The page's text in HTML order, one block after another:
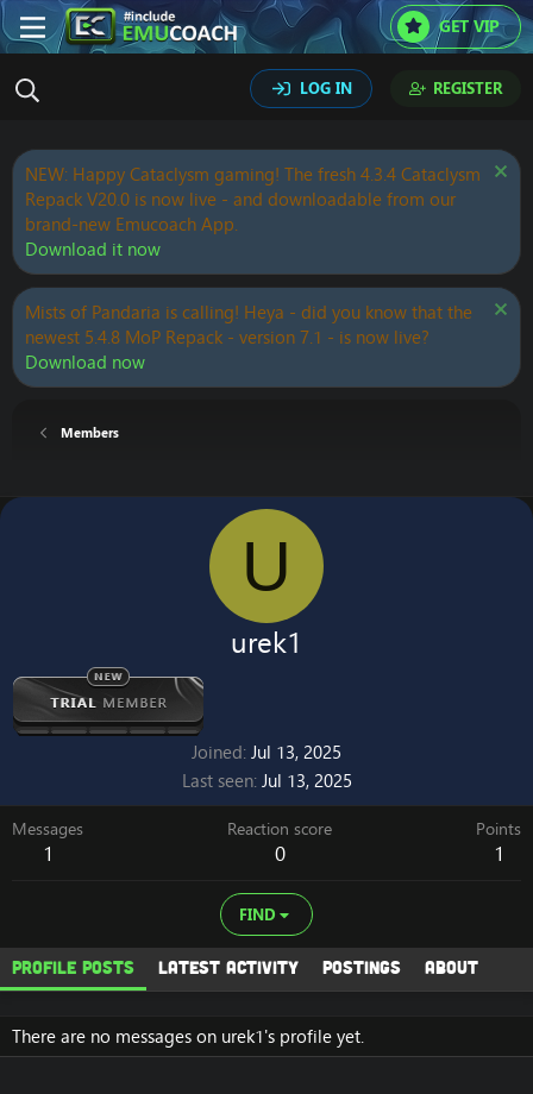
GET VIP
LOG IN REGISTER
NEW: Happy Cataclysm gaming! The fresh 4.3.4 Cataclysm
Repack V20.0 is now live - and downloadable from our
brand-new Emucoach App.
Download it now
Mists of Pandaria is calling! Heya - did you know that the
newest 5.4.8 MoP Repack - version 7.1 - is now live?
Download now
Members
U
urek1
Joined Jul 13, 2025
Last seen Jul 13, 2025
Messages
1
Reaction score
0
Points
1
FIND
Profile posts Latest activity Postings About
There are no messages on urek1's profile yet.